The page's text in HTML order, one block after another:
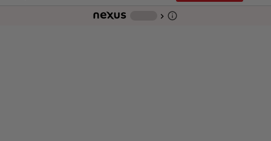
chevron_right info_outline